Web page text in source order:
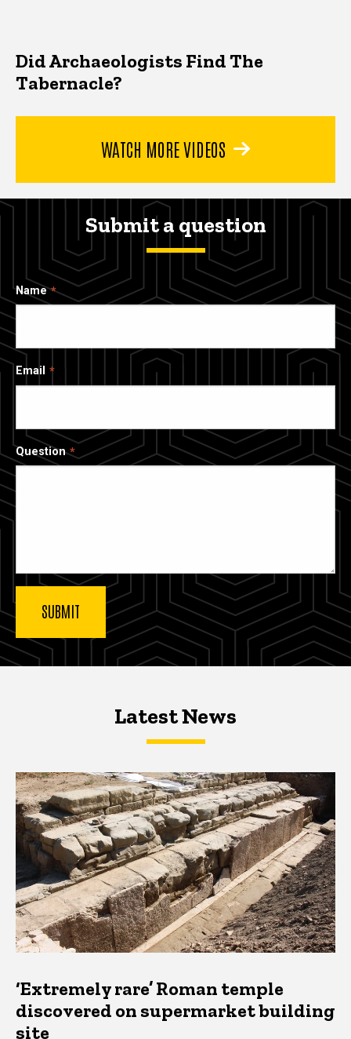
Did Archaeologists Find The
Tabernacle?
WATCH MORE VIDEOS
Submit a question
Name
Email
Question
Latest NewsLatest News
Latest News
‘Extremely rare’ Roman temple
discovered on supermarket building
site